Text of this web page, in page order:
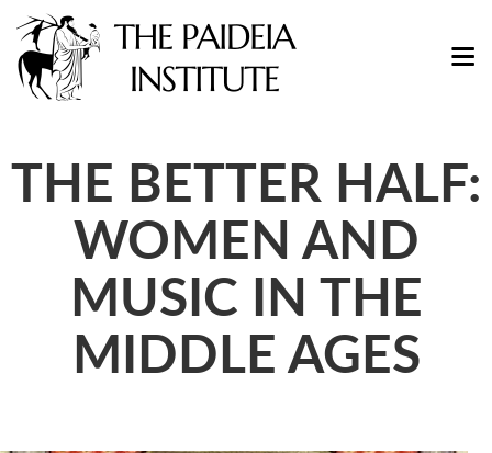
THE BETTER HALF:
WOMEN AND
MUSIC IN THE
MIDDLE AGES